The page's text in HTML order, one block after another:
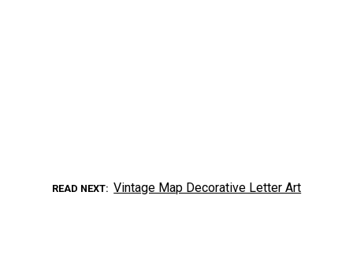
READ NEXT Vintage Map Decorative Letter Art